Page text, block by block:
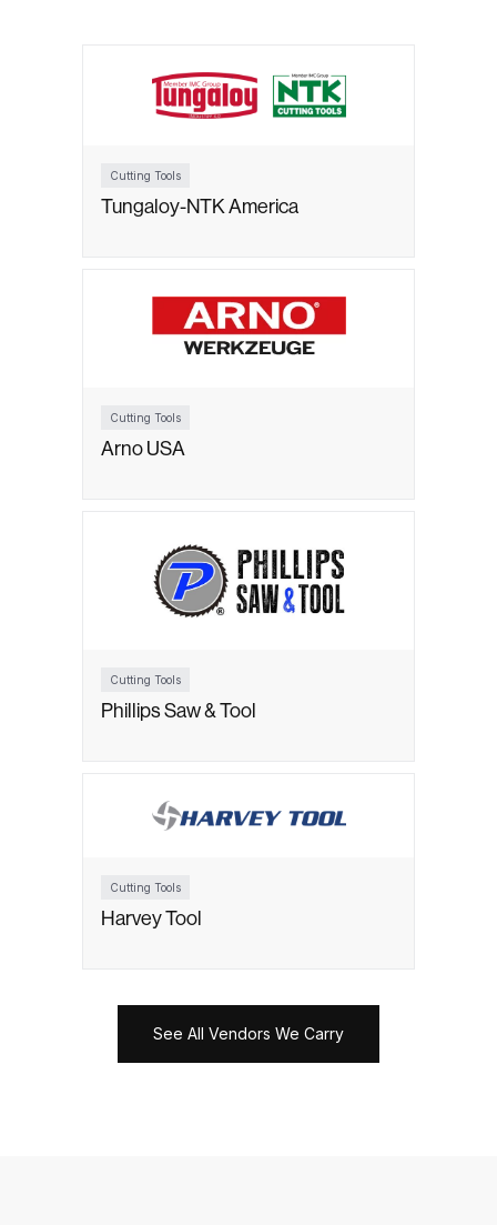
Cutting Tools
Tungaloy-NTK America
Cutting Tools
Arno USA
Cutting Tools
Phillips Saw & Tool
Cutting Tools
Harvey Tool
See All Vendors We Carry